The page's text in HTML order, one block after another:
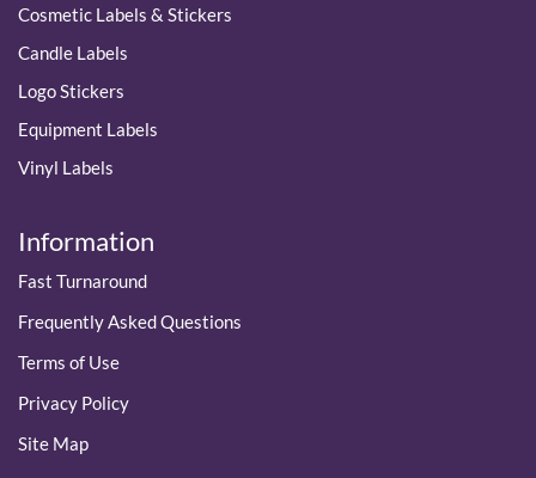
Cosmetic Labels & Stickers
Candle Labels
Logo Stickers
Equipment Labels
Vinyl Labels
Information
Fast Turnaround
Frequently Asked Questions
Terms of Use
Privacy Policy
Site Map